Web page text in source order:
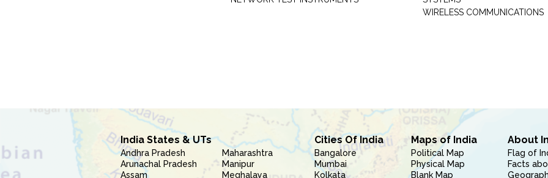
WIRELESS COMMUNICATIONS
India States & UTs
Andhra Pradesh
Arunachal Pradesh
Assam
Maharashtra
Manipur
Meghalaya
Cities Of India
Bangalore
Mumbai
Kolkata
Maps of India
Political Map
Physical Map
Blank Map
About
Flag of
Facts